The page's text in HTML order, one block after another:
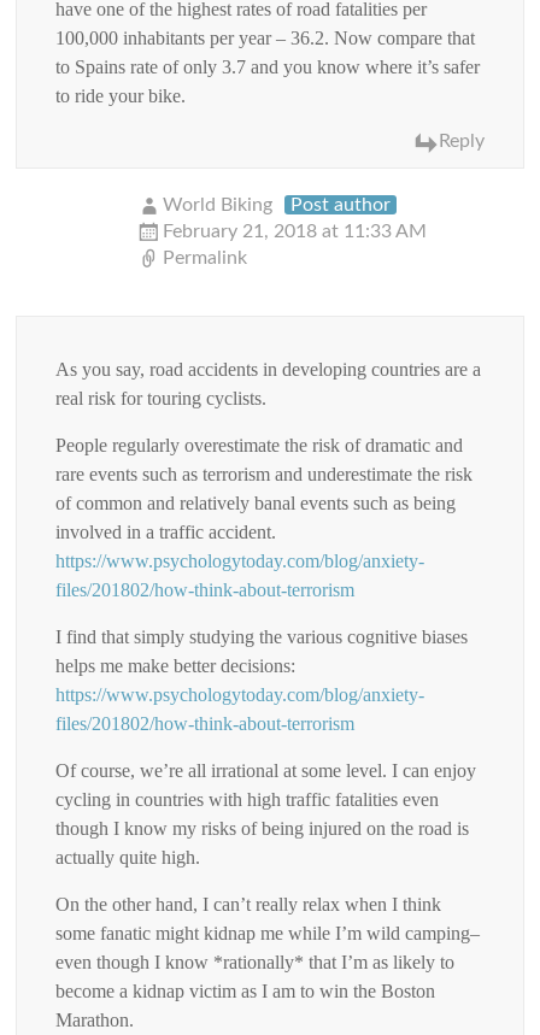
have one of the highest rates of road fatalities per
100,000 inhabitants per year – 36.2. Now compare that
to Spains rate of only 3.7 and you know where it’s safer
to ride your bike.
Reply
World Biking
Post author
February 21, 2018 at 11:33 AM
Permalink
As you say, road accidents in developing countries are a
real risk for touring cyclists.
People regularly overestimate the risk of dramatic and
rare events such as terrorism and underestimate the risk
of common and relatively banal events such as being
involved in a traffic accident.
https://www.psychologytoday.com/blog/anxiety-
files/201802/how-think-about-terrorism
I find that simply studying the various cognitive biases
helps me make better decisions:
https://www.psychologytoday.com/blog/anxiety-
files/201802/how-think-about-terrorism
Of course, we’re all irrational at some level. I can enjoy
cycling in countries with high traffic fatalities even
though I know my risks of being injured on the road is
actually quite high.
On the other hand, I can’t really relax when I think
some fanatic might kidnap me while I’m wild camping–
even though I know *rationally* that I’m as likely to
become a kidnap victim as I am to win the Boston
Marathon.